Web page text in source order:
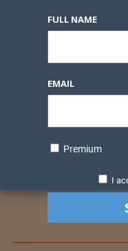
FULL NAME
EMAIL
Premium
I